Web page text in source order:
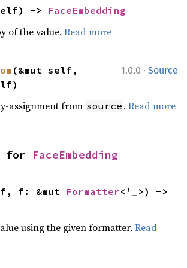
-> FaceEmbedding
of the value.Read more
1.0.0 · Source
(&mut self,
assignment from source .Read more
for FaceEmbedding
f: &mut Formatter
using the given formatter.Read